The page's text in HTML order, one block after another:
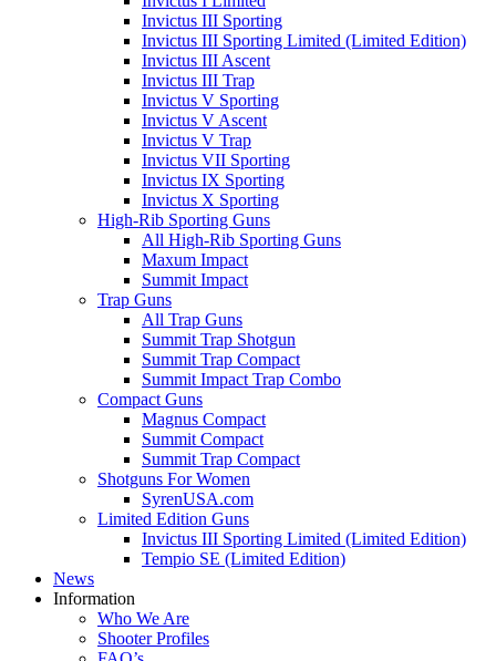
Invictus III Sporting
Invictus III Sporting Limited (Limited Edition)
Invictus III Ascent
Invictus III Trap
Invictus V Sporting
Invictus V Ascent
Invictus V Trap
Invictus VII Sporting
Invictus IX Sporting
Invictus X Sporting
High-Rib Sporting Guns
All High-Rib Sporting Guns
Maxum Impact
Summit Impact
Trap Guns
All Trap Guns
Summit Trap Shotgun
Summit Trap Compact
Summit Impact Trap Combo
Compact Guns
Magnus Compact
Summit Compact
Summit Trap Compact
Shotguns For Women
SyrenUSA.com
Limited Edition Guns
Invictus III Sporting Limited (Limited Edition)
Tempio SE (Limited Edition)
News
Information
Who We Are
Shooter Profiles